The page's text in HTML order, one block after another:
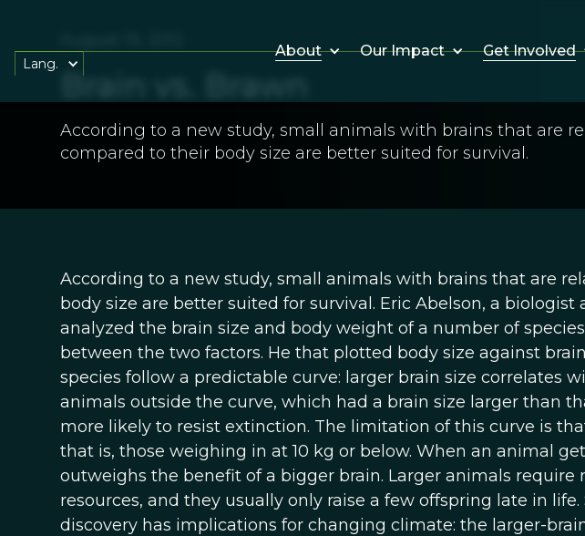
About Our Impact Get Involved
Lang.
Brain vs. Brawn
According to a new study, small animals with brains that are
compared to their body size are better suited for survival.
According to a new study, small animals with brains that are
body size are better suited for survival. Eric Abelson, a biologist
analyzed the brain size and body weight of a number of
between the two factors. He that plotted body size against
species follow a predictable curve: larger brain size correlates
animals outside the curve, which had a brain size larger than
more likely to resist extinction. The limitation of this curve is
that is, those weighing in at 10 kg or below. When an animal
outweighs the benefit of a bigger brain. Larger animals require
resources, and they usually only raise a few offspring late in
discovery has implications for changing climate: the larger-